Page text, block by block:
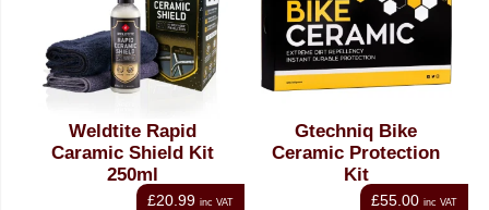
Weldtite Rapid
Caramic Shield Kit
250ml
£20.99 inc VAT
Gtechniq Bike
Ceramic Protection
Kit
£55.00 inc VAT